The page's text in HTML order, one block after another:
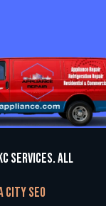
services. All
SEO